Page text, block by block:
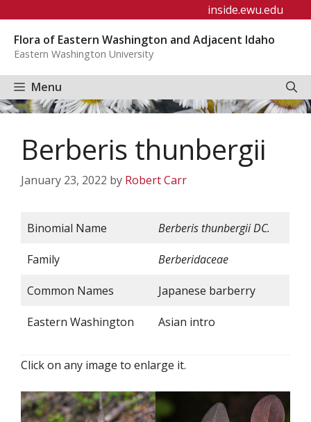
content
inside.ewu.edu
Flora of Eastern Washington and Adjacent Idaho
Eastern Washington University
Menu
Berberis thunbergii
January 23, 2022 by Robert Carr
Binomial Name Berberis thunbergiiDC.
Family Berberidaceae
Common Names Japanese barberry
Eastern Washington Asian intro
Click on any image to enlarge it.